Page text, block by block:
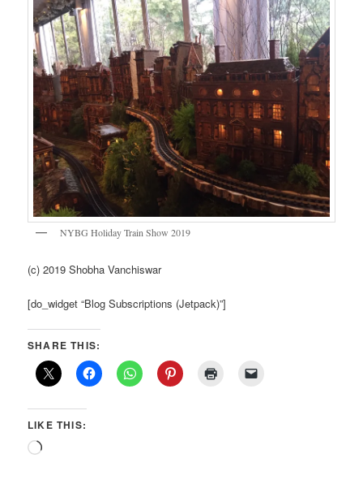
NYBG Holiday Train Show 2019
(c) 2019 Shobha Vanchiswar
[do_widget “Blog Subscriptions (Jetpack)”]
SHARE THIS:
LIKE THIS:
Loading…